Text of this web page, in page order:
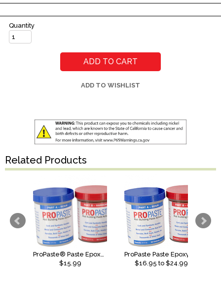
Quantity
ADD TO CART
ADD TO WISHLIST
Related Products
$15.99
$16.95 to $24.99